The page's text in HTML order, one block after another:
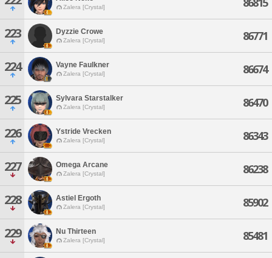
Zalera [Crystal]
223 Dyzzie Crowe
Zalera [Crystal] 86771
224 Vayne Faulkner
Zalera [Crystal] 86674
225 Sylvara Starstalker
Zalera [Crystal] 86470
226 Ystride Vrecken
Zalera [Crystal] 86343
227 Omega Arcane
Zalera [Crystal] 86238
228 Astiel Ergoth
Zalera [Crystal] 85902
229 Nu Thirteen
Zalera [Crystal] 85481